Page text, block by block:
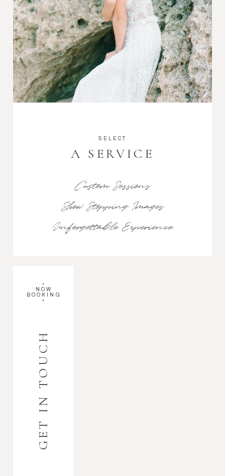
SELECT
A SERVICE
Custom Sessions
Show Stopping Images
Unforgettable Experience
•
NOW
BOOKING
•
GET IN TOUCH